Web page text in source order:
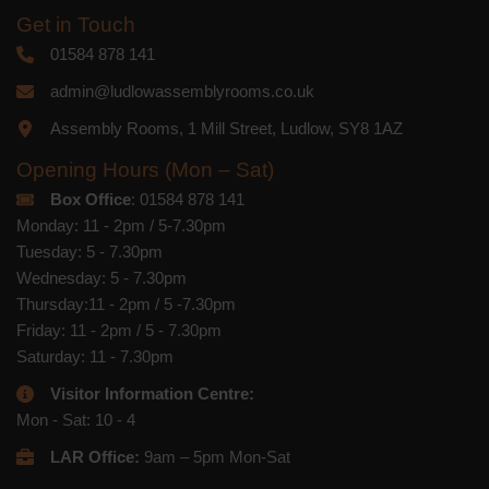
Get in Touch
01584 878 141
admin@ludlowassemblyrooms.co.uk
Assembly Rooms, 1 Mill Street, Ludlow, SY8 1AZ
Opening Hours (Mon – Sat)
Box Office: 01584 878 141
Monday: 11 - 2pm / 5-7.30pm
Tuesday: 5 - 7.30pm
Wednesday: 5 - 7.30pm
Thursday:11 - 2pm / 5 -7.30pm
Friday: 11 - 2pm / 5 - 7.30pm
Saturday: 11 - 7.30pm
Visitor Information Centre:
Mon - Sat: 10 - 4
LAR Office: 9am – 5pm Mon-Sat